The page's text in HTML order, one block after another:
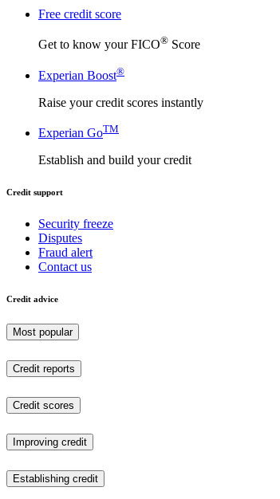
Free credit score
Get to know your FICO® Score
Experian Boost®
Raise your credit scores instantly
Experian GoTM
Establish and build your credit
Credit support
Security freeze
Disputes
Fraud alert
Contact us
Credit advice
Most popular
Credit reports
Credit scores
Improving credit
Establishing credit